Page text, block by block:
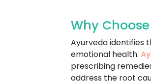
Why
Ayurveda identifies
emotional health.
prescribing
address the root